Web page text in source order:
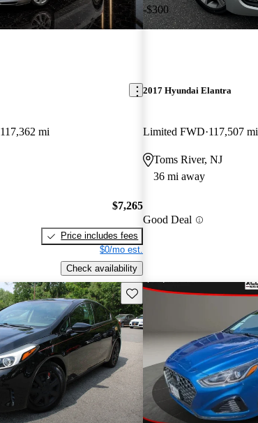
117,362 mi
$7,265
Price includes fees
$0/mo est.
Check availability
-$300
2017 Hyundai Elantra
Limited FWD 117,507 mi
Toms River, NJ
36 mi away
Good Deal
Save this listing